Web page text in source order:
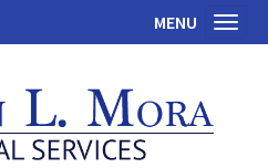
MENU